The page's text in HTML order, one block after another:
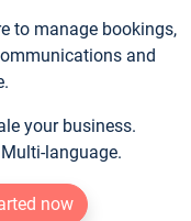
to manage bookings,
and
your business.
language.
now